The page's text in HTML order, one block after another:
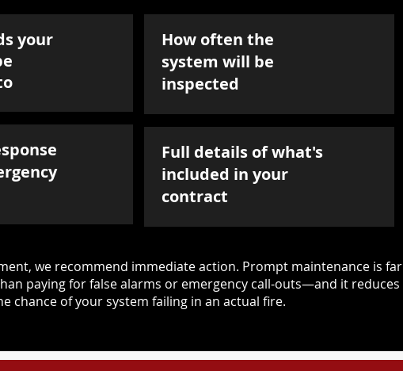
your
How often the
system will be
inspected
Full details of what's
included in your
contract
we recommend immediate action. Prompt maintenance is far
paying for false alarms or emergency call-outs—and it reduces
chance of your system failing in an actual fire.